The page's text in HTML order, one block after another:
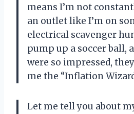
means I’m not
an outlet like I’m on
electrical scavenger
pump up a soccer ball,
were so impressed,
me the “Inflation
Let me tell you about